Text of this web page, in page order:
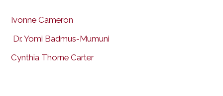
Ivonne Cameron
Dr. Yomi Badmus-Mumuni
Cynthia Thorne Carter